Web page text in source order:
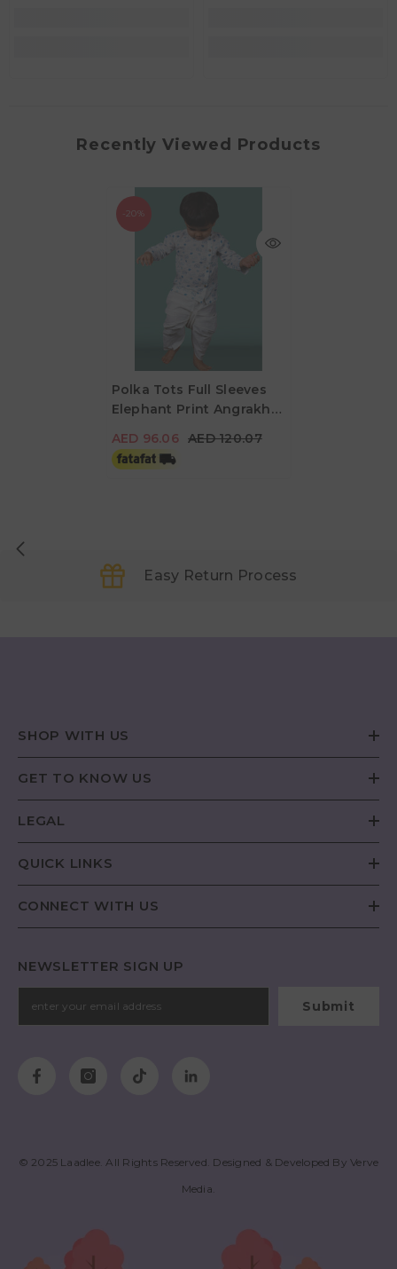
Recently Viewed Products
-20%
Polka Tots Full Sleeves
Elephant Print Angrakha
AED 96.06 AED 120.07
Easy Return Process
SHOP WITH US
GET TO KNOW US
LEGAL
QUICK LINKS
CONNECT WITH US
NEWSLETTER SIGN UP
Submit
© 2025 Laadlee. All Rights Reserved. Designed & Developed ByVerve
Media